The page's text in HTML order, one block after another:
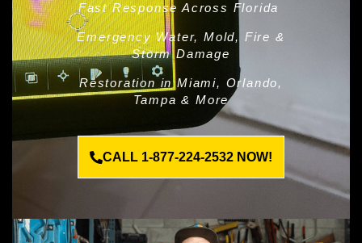
Fast Response Across Florida
Emergency Water, Mold, Fire &
Storm Damage
Restoration in Miami, Orlando,
Tampa & More
CALL 1-877-224-2532 NOW!